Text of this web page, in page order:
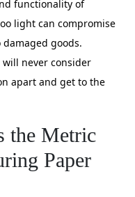
functionality of
light can compromise
goods.
never consider
apart and get to the
the Metric
Paper